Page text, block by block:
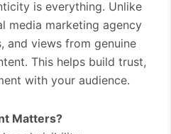
is everything. Unlike
media marketing agency
and views from genuine
This helps build trust,
with your audience.
Matters?